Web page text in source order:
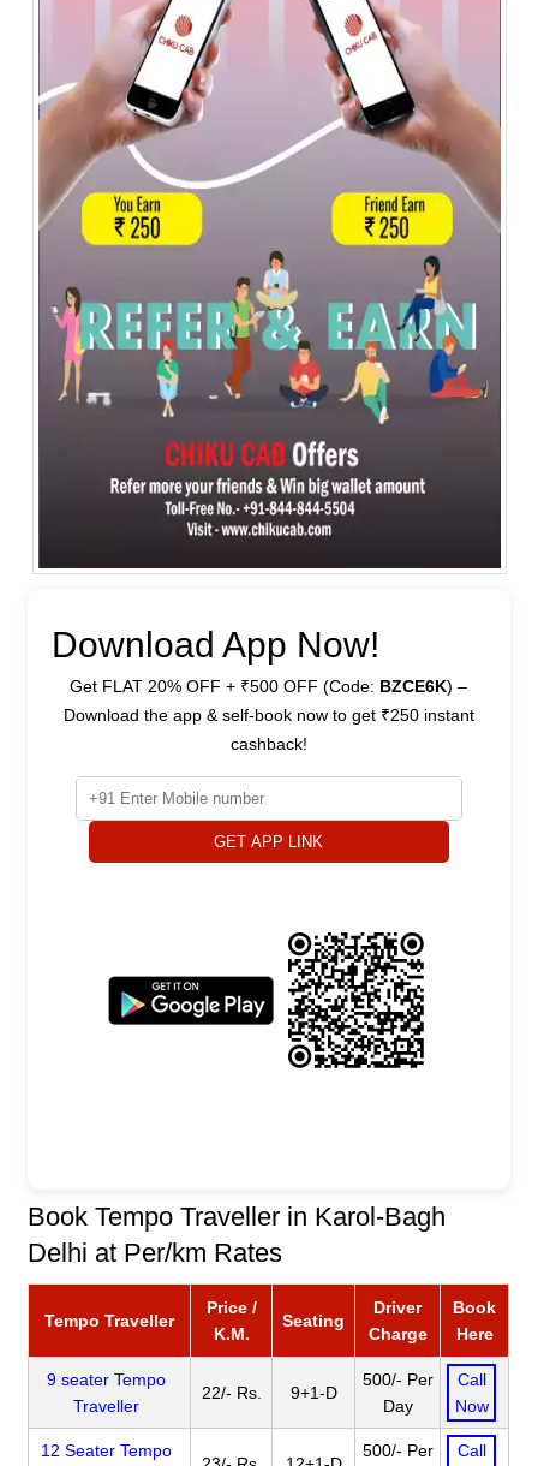
Download App Now!
Get FLAT 20% OFF + ₹500 OFF (Code: BZCE6K) –
Download the app & self-book now to get ₹250 instant
cashback!
GET APP LINK
Book Tempo Traveller in Karol-Bagh
Delhi at Per/km Rates
Tempo Traveller
Price /
K.M.
Seating
Driver
Charge
Book
Here
9 seater Tempo
Traveller
22/- Rs. 9+1-D
500/- Per
Day
Call
Now
12 Seater Tempo 500/- Per Call